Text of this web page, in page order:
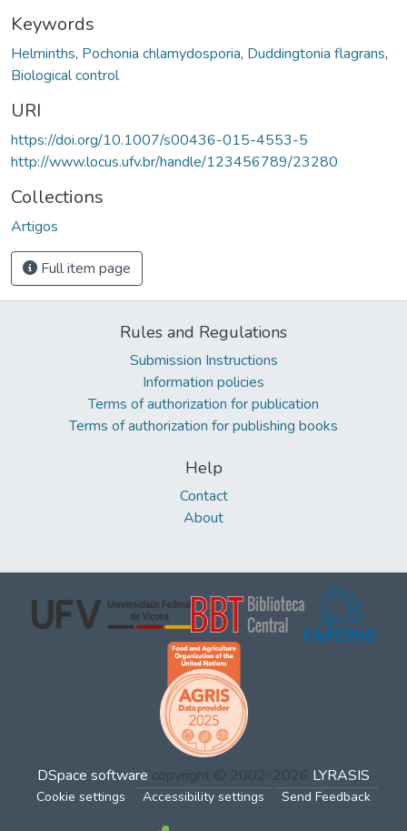
Keywords
Helminths, Pochonia chlamydosporia, Duddingtonia flagrans,
Biological control
URI
https://doi.org/10.1007/s00436-015-4553-5
http://www.locus.ufv.br/handle/123456789/23280
Collections
Artigos
Full item page
Rules and Regulations
Submission Instructions
Information policies
Terms of authorization for publication
Terms of authorization for publishing books
Help
Contact
About
DSpace software copyright © 2002-2026 LYRASIS
Cookie settings Accessibility settings Send Feedback